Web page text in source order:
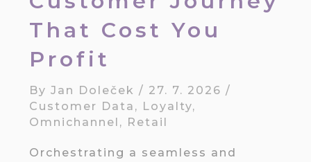
That Cost You
Profit
ByJan Doleček / 27. 7. 2026/
Customer Data , Loyalty,
Omnichannel , Retail
Orchestrating a seamless and